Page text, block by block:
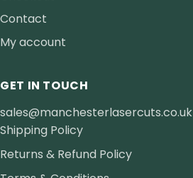
Contact
My account
GET IN TOUCH
sales@manchesterlasercuts.co.uk
Shipping Policy
Returns & Refund Policy